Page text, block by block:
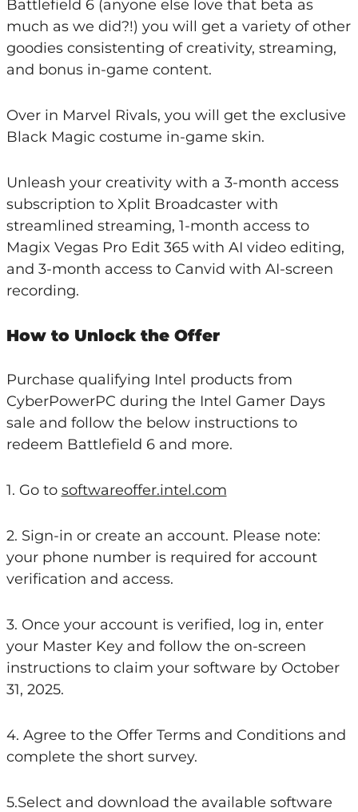
Battlefield 6 (anyone else love that beta as
much as we did?!) you will get a variety of other
goodies consistenting of creativity, streaming,
and bonus in-game content.
Over in Marvel Rivals, you will get the exclusive
Black Magic costume in-game skin.
Unleash your creativity with a 3-month access
subscription to Xplit Broadcaster with
streamlined streaming, 1-month access to
Magix Vegas Pro Edit 365 with AI video editing,
and 3-month access to Canvid with AI-screen
recording.
How to Unlock the Offer
Purchase qualifying Intel products from
CyberPowerPC during the Intel Gamer Days
sale and follow the below instructions to
redeem Battlefield 6 and more.
1. Go to softwareoffer.intel.com
2. Sign-in or create an account. Please note:
your phone number is required for account
verification and access.
3. Once your account is verified, log in, enter
your Master Key and follow the on-screen
instructions to claim your software by October
31, 2025.
4. Agree to the Offer Terms and Conditions and
complete the short survey.
5.Select and download the available software